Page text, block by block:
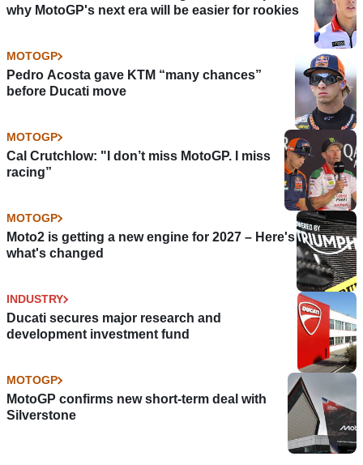
why MotoGP's next era will be easier for rookies
MOTOGP
Pedro Acosta gave KTM “many chances”
before Ducati move
MOTOGP
Cal Crutchlow: "I don’t miss MotoGP. I miss
racing”
MOTOGP
Moto2 is getting a new engine for 2027 – Here's
what's changed
INDUSTRY
Ducati secures major research and
development investment fund
MOTOGP
MotoGP confirms new short-term deal with
Silverstone